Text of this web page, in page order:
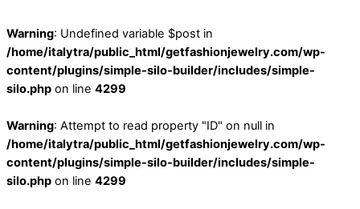
Warning: Undefined variable $post in
/home/italytra/public_html/getfashionjewelry.com/wp-
content/plugins/simple-silo-builder/includes/simple-
silo.php on line 4299
Warning: Attempt to read property "ID" on null in
/home/italytra/public_html/getfashionjewelry.com/wp-
content/plugins/simple-silo-builder/includes/simple-
silo.php on line 4299